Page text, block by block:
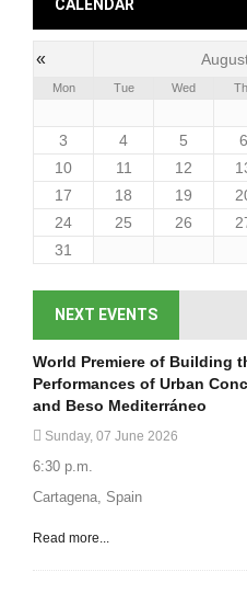
CALENDAR
«
Mon Tue Wed
3
4 5 6
10
11 12
17
18 19
24
25 26
31
NEXT EVENTS
World Premiere of Building
Performances of Urban
and Beso Mediterráneo
Sunday, 07 June 2026
6:30 p.m.
Cartagena, Spain
Read more...